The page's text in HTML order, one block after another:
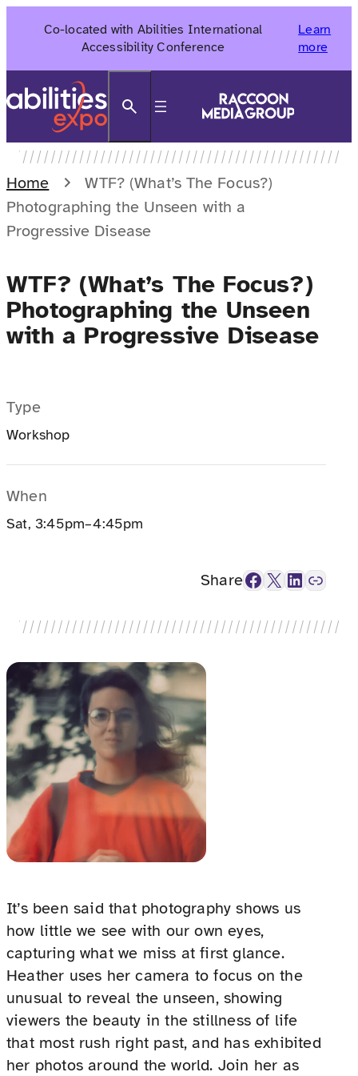
Co-located with Abilities International
Accessibility Conference
Learn
more
Home
WTF? (What’s The Focus?)
Photographing the Unseen with a
Progressive Disease
WTF? (What’s The Focus?)
Photographing the Unseen
with a Progressive Disease
Type
Workshop
When
Sat, 3:45pm–4:45pm
ShareFacebook X LinkedIn Link
It’s been said that photography shows us
how little we see with our own eyes,
capturing what we miss at first glance.
Heather uses her camera to focus on the
unusual to reveal the unseen, showing
viewers the beauty in the stillness of life
that most rush right past, and has exhibited
her photos around the world. Join her as